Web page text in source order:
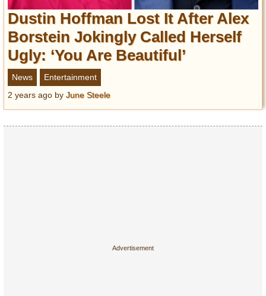
Dustin Hoffman Lost It After Alex
Borstein Jokingly Called Herself
Ugly: ‘You Are Beautiful’
News
Entertainment
2 years ago by June Steele